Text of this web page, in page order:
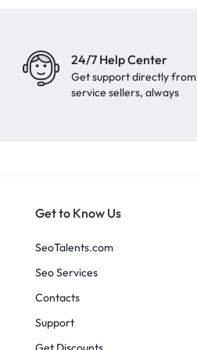
24/7 Help Center
Get support directly from
service sellers, always
Get to Know Us
SeoTalents.com
Seo Services
Contacts
Support